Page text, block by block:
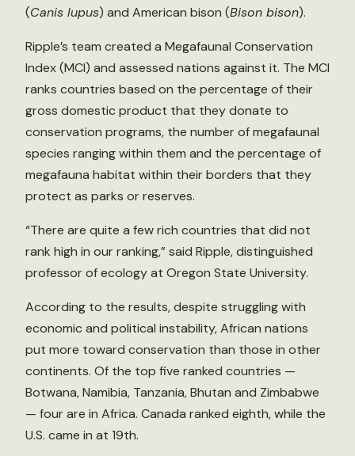
(Canis lupus) and American bison (Bison bison).
Ripple’s team created a Megafaunal Conservation
Index (MCI) and assessed nations against it. The MCI
ranks countries based on the percentage of their
gross domestic product that they donate to
conservation programs, the number of megafaunal
species ranging within them and the percentage of
megafauna habitat within their borders that they
protect as parks or reserves.
“There are quite a few rich countries that did not
rank high in our ranking,” said Ripple, distinguished
professor of ecology at Oregon State University.
According to the results, despite struggling with
economic and political instability, African nations
put more toward conservation than those in other
continents. Of the top five ranked countries —
Botwana, Namibia, Tanzania, Bhutan and Zimbabwe
— four are in Africa. Canada ranked eighth, while the
U.S. came in at 19th.